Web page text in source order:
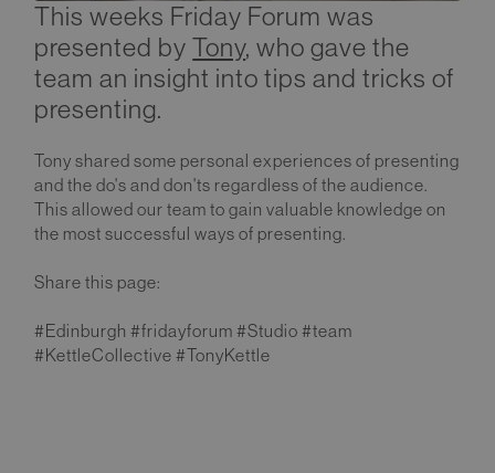
This weeks Friday Forum was
presented byTony, who gave the
team an insight into tips and tricks of
presenting.
Tony shared some personal experiences of presenting
and the do's and don'ts regardless of the audience.
This allowed our team to gain valuable knowledge on
the most successful ways of presenting.
Share this page:
#Edinburgh #fridayforum #Studio #team
#KettleCollective #TonyKettle